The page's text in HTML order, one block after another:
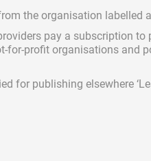
the organisation labelled
pay a subscription to
for-profit organisations and
for publishing elsewhere